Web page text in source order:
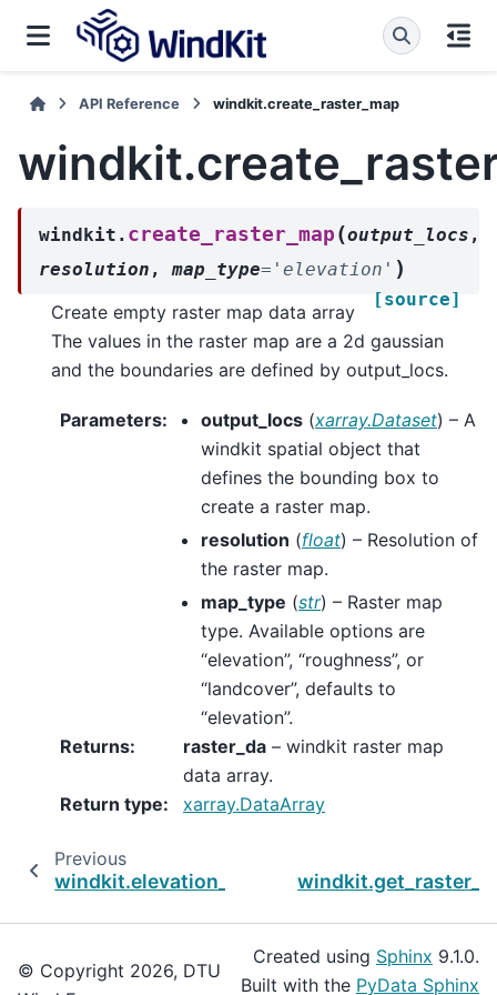
API Reference windkit.create_raster_map
windkit. create_raster_map (output_locs ,
resolution ,map_type= 'elevation' )
[source]
Create empty raster map data array
The values in the raster map are a 2d gaussian
and the boundaries are defined by output_locs.
Parameters: output_locs (xarray.Dataset) – A
windkit spatial object that
defines the bounding box to
create a raster map.
resolution (float) – Resolution of
the raster map.
map_type (str) – Raster map
type. Available options are
“elevation”, “roughness”, or
“landcover”, defaults to
“elevation”.
Returns: raster_da – windkit raster map
data array.
Return type: xarray.DataArray
Previous
windkit.elevation_map_to_file
© Copyright 2026, DTU
Created using Sphinx 9.1.0.
Built with the PyData Sphinx